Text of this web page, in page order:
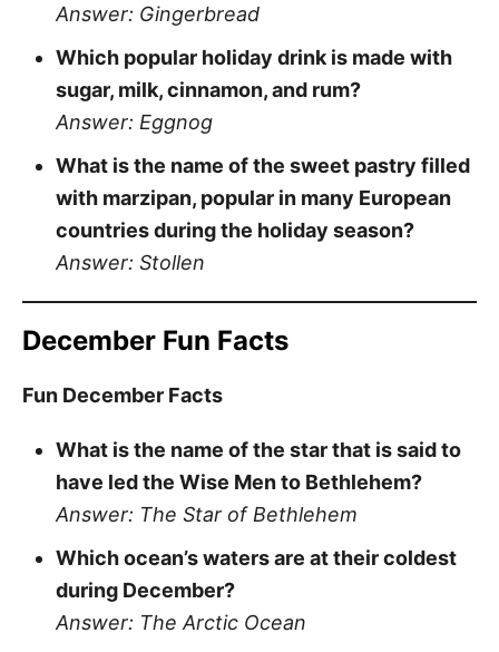
Answer: Gingerbread
Which popular holiday drink is made with
sugar, milk, cinnamon, and rum?
Answer: Eggnog
What is the name of the sweet pastry filled
with marzipan, popular in many European
countries during the holiday season?
Answer: Stollen
December Fun Facts
Fun December Facts
What is the name of the star that is said to
have led the Wise Men to Bethlehem?
Answer: The Star of Bethlehem
Which ocean’s waters are at their coldest
during December?
Answer: The Arctic Ocean